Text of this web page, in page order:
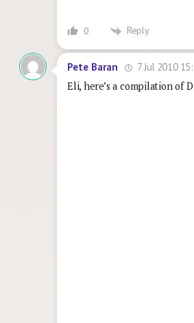
0 Reply
Pete Baran
7 Jul 2010
Eli, here’s a compilation of